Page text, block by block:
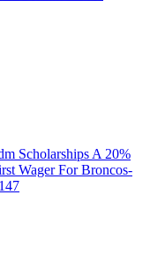
Scholarships A 20%
Wager For Broncos-